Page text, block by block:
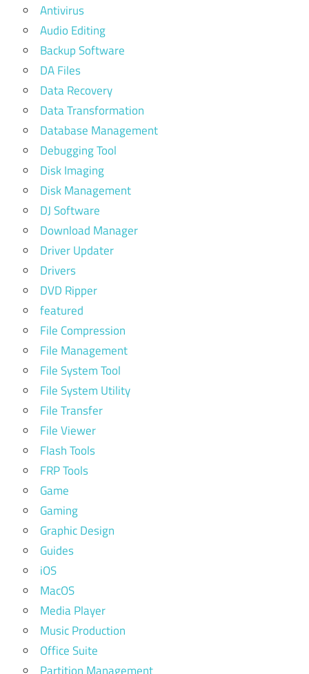
Antivirus
Audio Editing
Backup Software
DA Files
Data Recovery
Data Transformation
Database Management
Debugging Tool
Disk Imaging
Disk Management
DJ Software
Download Manager
Driver Updater
Drivers
DVD Ripper
featured
File Compression
File Management
File System Tool
File System Utility
File Transfer
File Viewer
Flash Tools
FRP Tools
Game
Gaming
Graphic Design
Guides
iOS
MacOS
Media Player
Music Production
Office Suite
Partition Management